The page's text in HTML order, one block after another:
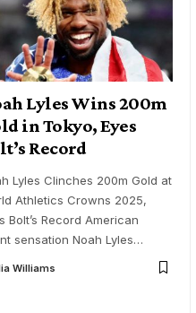
Lyles Wins 200m
in Tokyo, Eyes
Record
Lyles Clinches 200m Gold at
Athletics Crowns 2025,
Bolt’s Record American
sensation Noah Lyles…
Williams